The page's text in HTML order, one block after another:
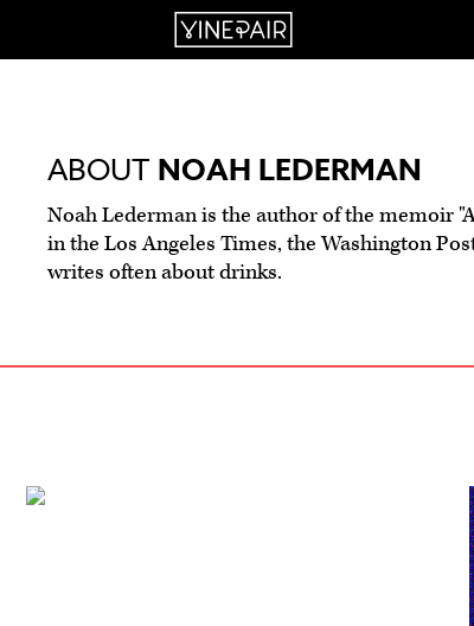
ABOUT NOAH LEDERMAN
Noah Lederman is the author of the memoir
in the Los Angeles Times, the Washington
writes often about drinks.